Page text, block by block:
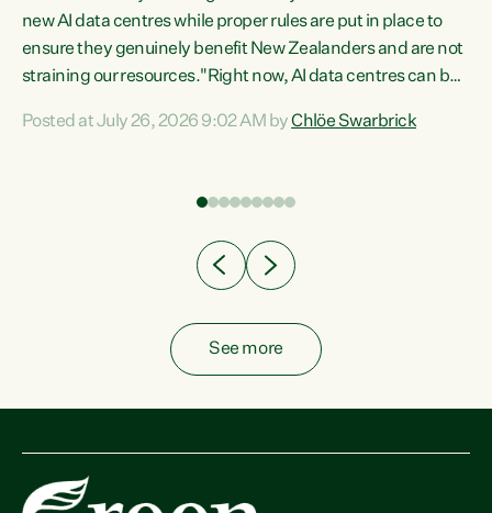
new AI data centres while proper rules are put in place to
ensure they genuinely benefit New Zealanders and are not
straining our resources."Right now, AI data centres can be
Experience overseas has seen these projects turn local
Posted at July 26, 2026 9:02 AM byChlöe Swarbrick
See more